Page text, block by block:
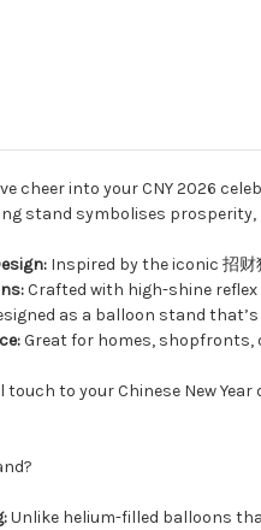
cheer into your CNY 2026
stand symbolises
Inspired by the iconic 招
Crafted with high-shine
as a balloon stand
Great for homes, shopfronts,
touch to your Chinese New
Unlike helium-filled balloons